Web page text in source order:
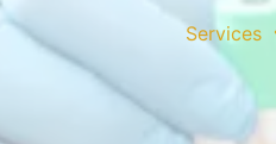
Services